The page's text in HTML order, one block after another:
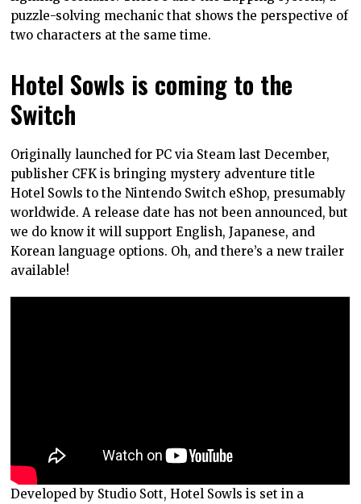
puzzle-solving mechanic that shows the perspective of
two characters at the same time.
Hotel Sowls is coming to the
Switch
Originally launched for PC via Steam last December,
publisher CFK is bringing mystery adventure title
Hotel Sowls to the Nintendo Switch eShop, presumably
worldwide. A release date has not been announced, but
we do know it will support English, Japanese, and
Korean language options. Oh, and there’s a new trailer
available!
Developed by Studio Sott, Hotel Sowls is set in a